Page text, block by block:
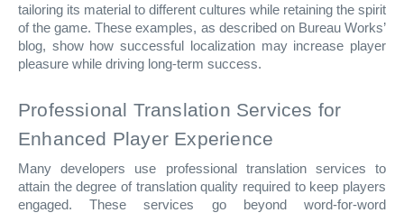
tailoring its material to different cultures while retaining the spirit
of the game. These examples, as described on Bureau Works’
blog, show how successful localization may increase player
pleasure while driving long-term success.
Professional Translation Services for
Enhanced Player Experience
Many developers use professional translation services to
attain the degree of translation quality required to keep players
engaged. These services go beyond word-for-word